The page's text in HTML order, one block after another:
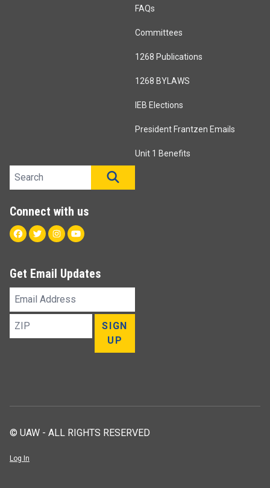
FAQs
Committees
1268 Publications
1268 BYLAWS
IEB Elections
President Frantzen Emails
Unit 1 Benefits
Search site
Connect with us
Facebook
TwitterInstagram
Youtube
Get Email Updates
Email
Address
ZIP
SIGN
UP
© UAW - ALL RIGHTS RESERVED
Log In